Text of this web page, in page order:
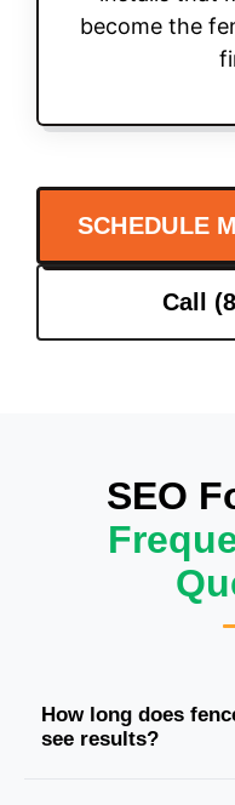
become the
SCHEDULE
Call
SEO
How long does
see results?